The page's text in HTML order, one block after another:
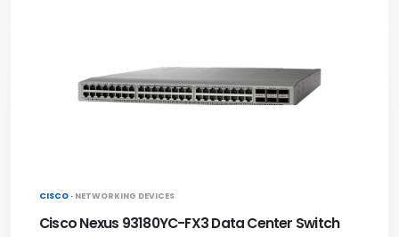
CISCO · NETWORKING DEVICES
Cisco Nexus 93180YC-FX3 Data Center Switch